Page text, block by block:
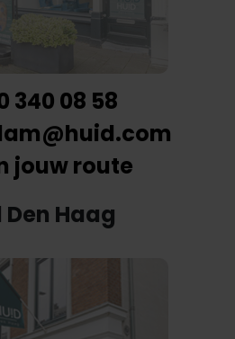
340 08 58
jouw route
Den Haag